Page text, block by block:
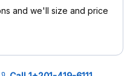
and we'll size and price